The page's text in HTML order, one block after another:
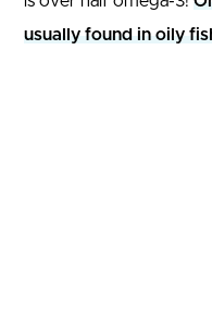
usually found in oily